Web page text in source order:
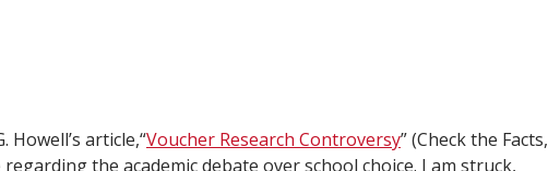
Howell’s article,“Voucher Research Controversy” (Check the Facts,
the academic debate over school choice. I am struck,